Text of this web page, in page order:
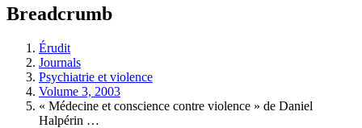
Breadcrumb
Érudit
Journals
Psychiatrie et violence
Volume 3, 2003
« Médecine et conscience contre violence » de Daniel
Halpérin …